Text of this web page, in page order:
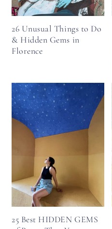
26 Unusual Things to Do
& Hidden Gems in
Florence
25 Best HIDDEN GEMS